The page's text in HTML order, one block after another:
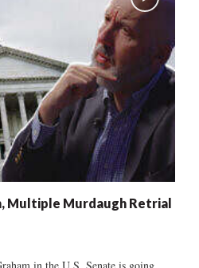
Multiple Murdaugh Retrial